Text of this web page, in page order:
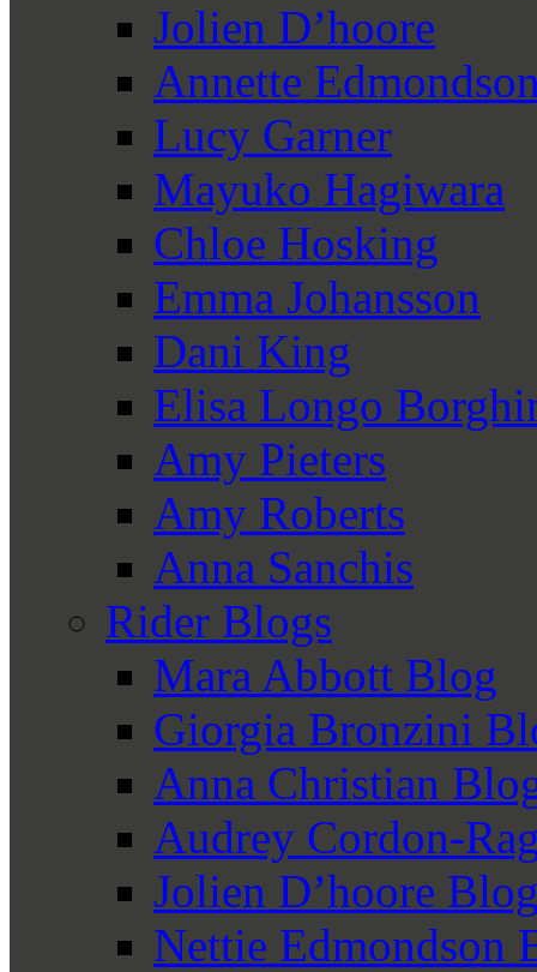
Jolien D’hoore
Annette
Lucy Garner
Mayuko Hagiwara
Chloe Hosking
Emma Johansson
Dani King
Elisa Longo
Amy Pieters
Amy Roberts
Anna Sanchis
Rider Blogs
Mara Abbott Blog
Giorgia Bronzini
Anna Christian
Audrey Cordon-
Jolien D’hoore
Nettie Edmondson